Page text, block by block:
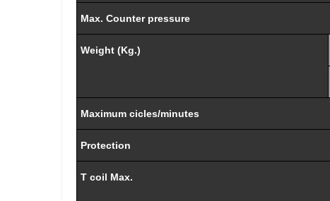
Max. Counter pressure
Weight (Kg.)
Maximum cicles/minutes
Protection
T coil Max.